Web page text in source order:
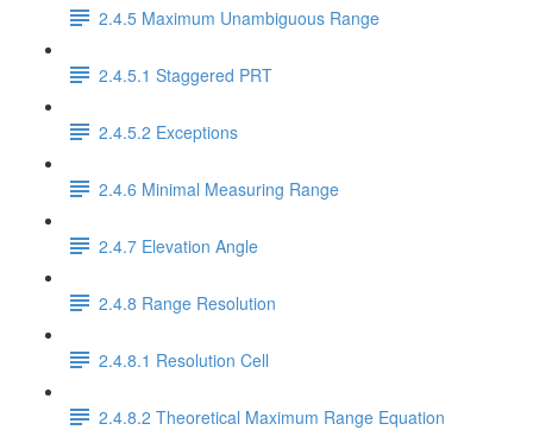
2.4.5 Maximum Unambiguous Range
2.4.5.1 Staggered PRT
2.4.5.2 Exceptions
2.4.6 Minimal Measuring Range
2.4.7 Elevation Angle
2.4.8 Range Resolution
2.4.8.1 Resolution Cell
2.4.8.2 Theoretical Maximum Range Equation